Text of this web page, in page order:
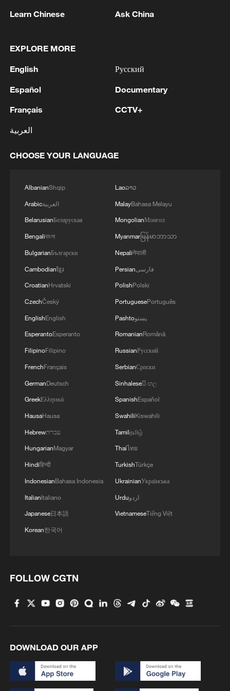
1
2 Canada PM Mark Carney says "he lost all
3 Drought pushes Danube to historic lows, hitting
4 air stages
Learn Chinese Ask China
EXPLORE MORE
English
Español
Français
العربية
Русский
Documentary
CCTV+
CHOOSE YOUR LANGUAGE
AlbanianShqip
Arabicالعربية
BelarusianБеларуская
Bengaliবাংলা
BulgarianБългарски
Cambodianខ្មែរ
CroatianHrvatski
CzechČeský
EnglishEnglish
EsperantoEsperanto
FilipinoFilipino
FrenchFrançais
GermanDeutsch
GreekΕλληνικά
HausaHausa
Hebrewעברית
HungarianMagyar
Hindiहिन्दी
IndonesianBahasa Indonesia
ItalianItaliano
Japanese日本語
Korean한국어
Laoລາວ
MalayBahasa Melayu
MongolianМонгол
Myanmarမြန်မာဘာသာ
Nepaliनेपाली
Persianفارسی
PolishPolski
PortuguesePortuguês
Pashtoپښتو
RomanianRomână
RussianРусский
SerbianСрпски
Sinhaleseසිංහල
SpanishEspañol
SwahiliKiswahili
Tamilதமிழ்
Thaiไทย
TurkishTürkçe
UkrainianУкраїнська
Urduاردو
VietnameseTiếng Việt
FOLLOW CGTN
DOWNLOAD OUR APP